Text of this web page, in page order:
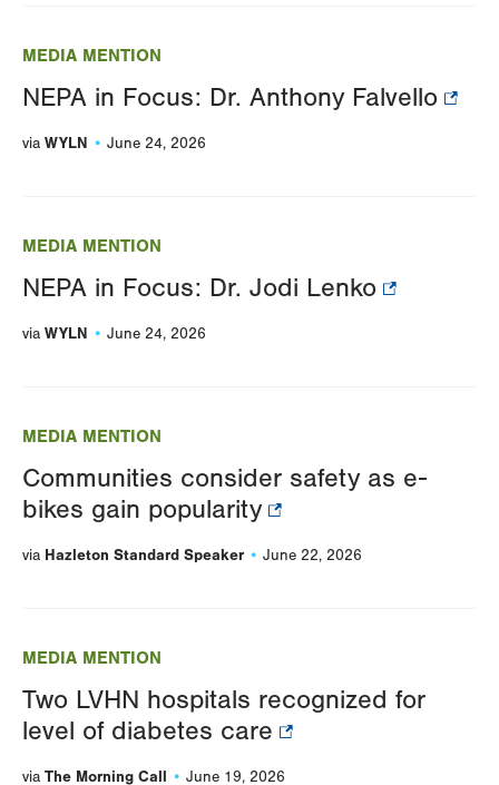
MEDIA MENTION
NEPA in Focus: Dr. Anthony Falvello
via WYLN June 24, 2026
MEDIA MENTION
NEPA in Focus: Dr. Jodi Lenko
via WYLN June 24, 2026
MEDIA MENTION
Communities consider safety as e-
bikes gain popularity
via Hazleton Standard Speaker June 22, 2026
MEDIA MENTION
Two LVHN hospitals recognized for
level of diabetes care
via The Morning Call June 19, 2026